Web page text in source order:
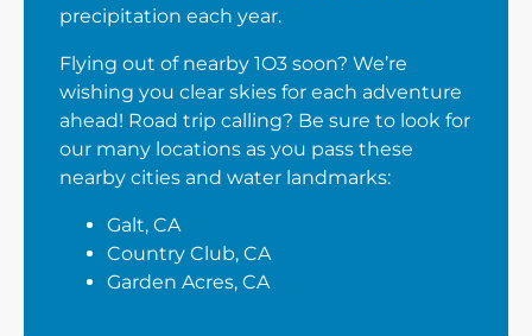
precipitation each year.
Flying out of nearby 1O3 soon? We’re
wishing you clear skies for each adventure
ahead! Road trip calling? Be sure to look for
our many locations as you pass these
nearby cities and water landmarks:
Galt, CA
Country Club, CA
Garden Acres, CA